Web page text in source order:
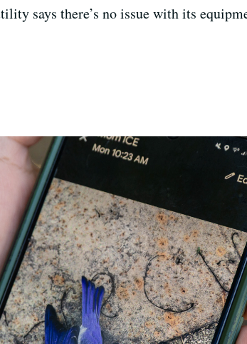
says there’s no issue with its